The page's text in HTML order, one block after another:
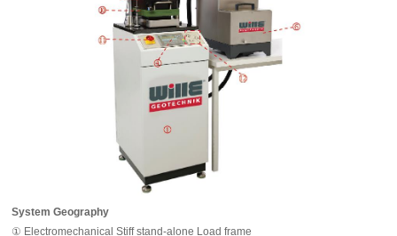
System Geography
① Electromechanical Stiff stand-alone Load frame